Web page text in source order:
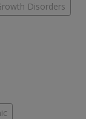
Disorders